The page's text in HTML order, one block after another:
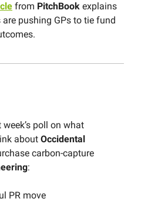
from PitchBook explains
pushing GPs to tie fund
week’s poll on what
about Occidental
carbon-capture
:
PR move